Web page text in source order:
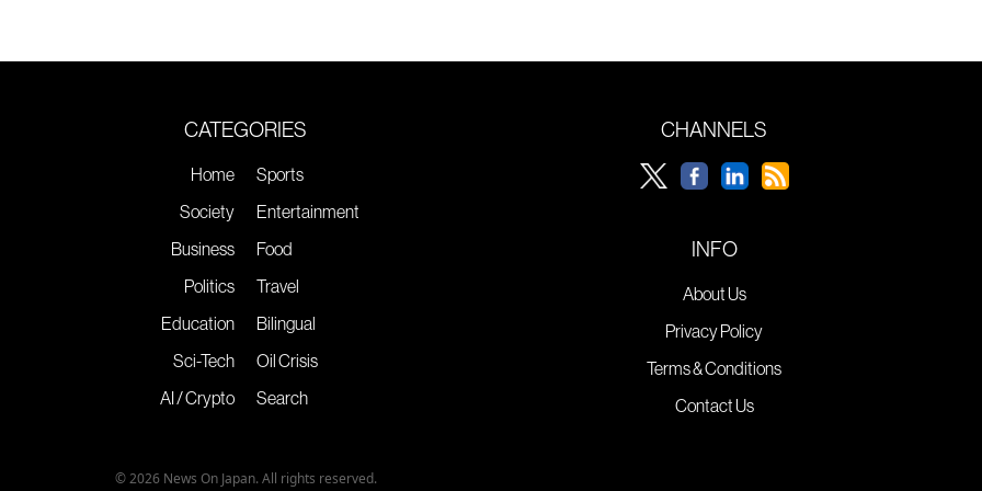
CATEGORIES
Home
Society
Business
Politics
Education
Sci-Tech
AI / Crypto
Sports
Entertainment
Food
Travel
Bilingual
Oil Crisis
Search
CHANNELS
INFO
About Us
Privacy Policy
Terms & Conditions
Contact Us
© 2026 News On Japan. All rights reserved.